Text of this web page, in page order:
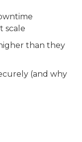
scale
than they
(and why